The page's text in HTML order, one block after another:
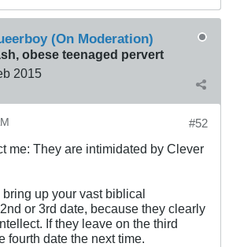
(On Moderation)
obese teenaged pervert
2015
#52
me: They are intimidated by Clever
up your vast biblical
or 3rd date, because they clearly
If they leave on the third
fourth date the next time.